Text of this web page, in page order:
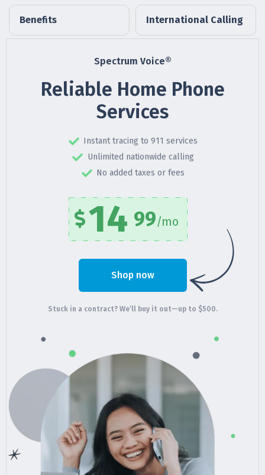
Benefits International Calling
Spectrum Voice®
Reliable Home Phone
Services
Instant tracing to 911 services
Unlimited nationwide calling
No added taxes or fees
14 99/mo
Shop now
Stuck in a contract? We’ll buy it out—up to $500.